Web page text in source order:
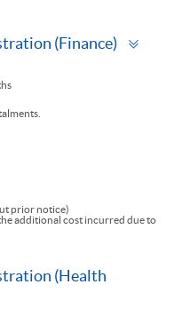
(Finance)
prior notice)
additional cost incurred due to
(Health